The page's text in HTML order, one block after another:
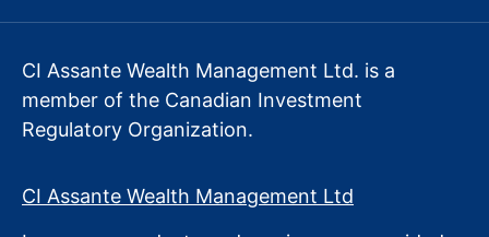
CI Assante Wealth Management Ltd. is a
member of the Canadian Investment
Regulatory Organization.
CI Assante Wealth Management Ltd